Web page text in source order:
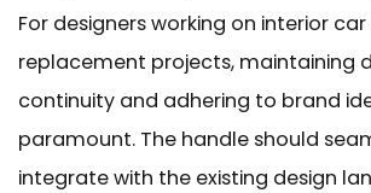
For designers working on interior
replacement projects, maintaining
continuity and adhering to brand
paramount. The handle should
integrate with the existing design